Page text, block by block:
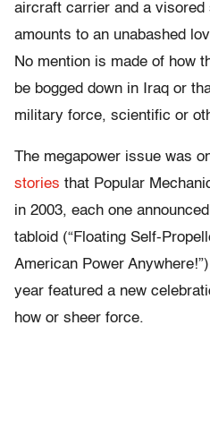
aircraft carrier and a visored
amounts to an unabashed
No mention is made of how
be bogged down in Iraq or
military force, scientific or
The megapower issue was
stories that Popular
in 2003, each one
tabloid (“Floating Self-
American Power
year featured a new
how or sheer force.